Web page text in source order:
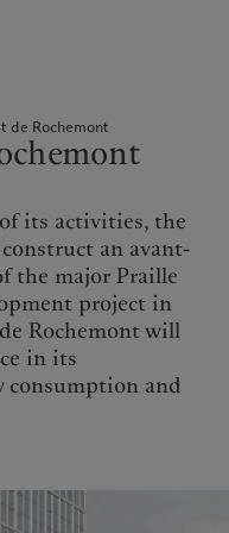
Offshore|中国离岸
Kong SAR| 香港特別行政區
港特别行政区
|新加坡
|台灣
Arab Emirates
and Families
institutions and
investors
policy
notice
de Rochemont
its activities, the
an avant-
the major Praille
project in
Rochemont will
in its
consumption and